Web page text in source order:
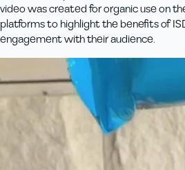
video was created for organic use on
platforms to highlight the benefits of
engagement with their audience.